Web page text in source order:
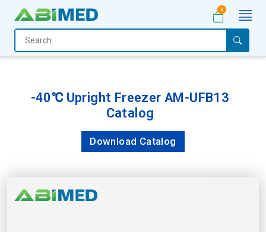
Home
0
-40℃ Upright Freezer AM-UFB13
Catalog
Download Catalog